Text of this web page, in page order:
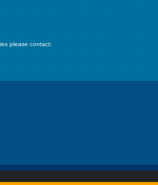
please contact: